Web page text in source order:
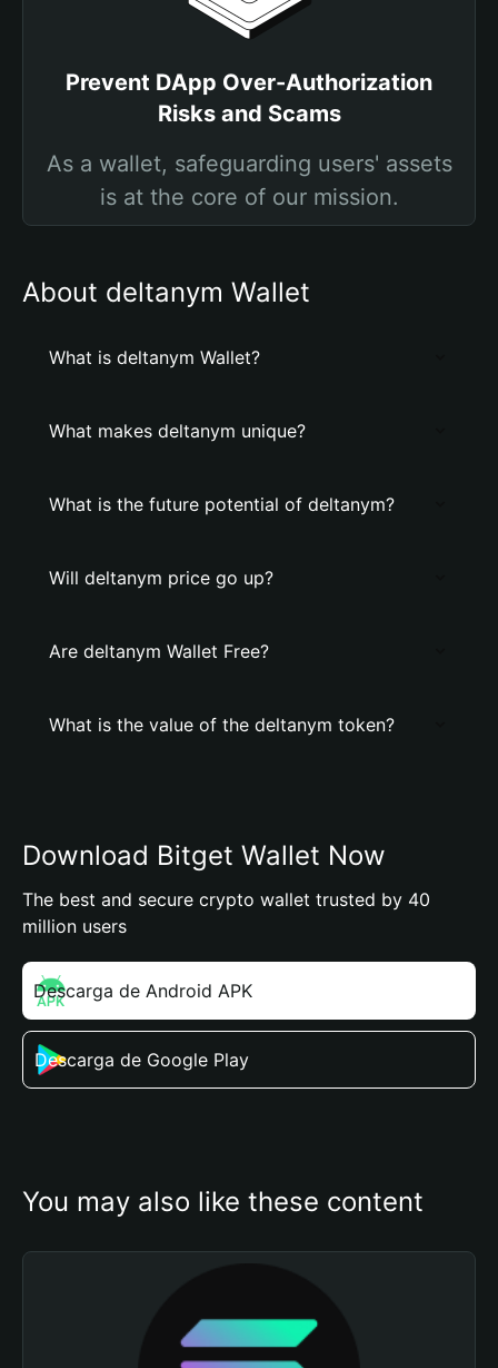
Prevent DApp Over-Authorization
Risks and Scams
As a wallet, safeguarding users' assets
is at the core of our mission.
About deltanym Wallet
What is deltanym Wallet?
What makes deltanym unique?
What is the future potential of deltanym?
Will deltanym price go up?
Are deltanym Wallet Free?
What is the value of the deltanym token?
Download Bitget Wallet Now
The best and secure crypto wallet trusted by 40
million users
Descarga de Android APK
Descarga de Google Play
You may also like these content